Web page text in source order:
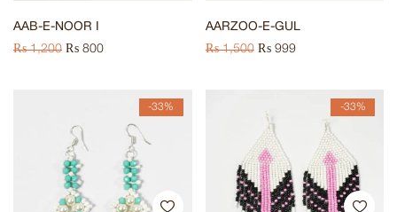
AAB-E-NOOR I
₨1,200 ₨ 800
AARZOO-E-GUL
₨1,500 ₨999
-33% -33%